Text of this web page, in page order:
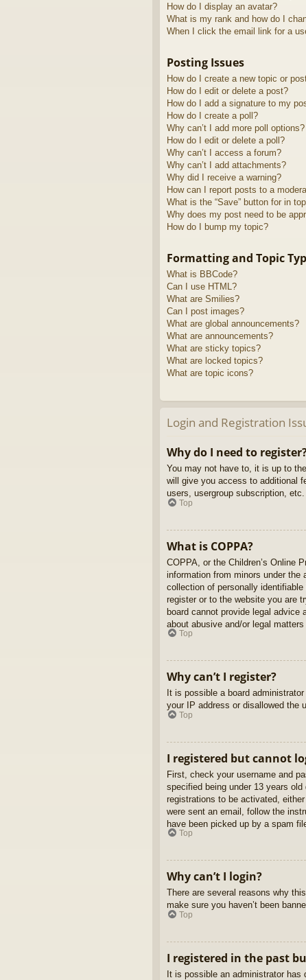
How do I display an avatar?
What is my rank and how do I
When I click the email link for a
Posting Issues
How do I create a new topic or
How do I edit or delete a post?
How do I add a signature to my
How do I create a poll?
Why can’t I add more poll options?
How do I edit or delete a poll?
Why can’t I access a forum?
Why can’t I add attachments?
Why did I receive a warning?
How can I report posts to a
What is the “Save” button for in
Why does my post need to be
How do I bump my topic?
Formatting and Topic
What is BBCode?
Can I use HTML?
What are Smilies?
Can I post images?
What are global announcements?
What are announcements?
What are sticky topics?
What are locked topics?
What are topic icons?
Login and Registration
Why do I need to
You may not have to, it is up to
will give you access to additional
users, usergroup subscription,
Top
What is COPPA?
COPPA, or the Children’s Online
information from minors under the
collection of personally
register or to the website you are
board cannot provide legal
about abusive and/or legal matters
Top
Why can’t I register?
It is possible a board
your IP address or disallowed the
Top
I registered but cannot
First, check your username and
specified being under 13 years
registrations to be activated,
were sent an email, follow the
have been picked up by a spam
Top
Why can’t I login?
There are several reasons why
make sure you haven’t been
Top
I registered in the past
It is possible an administrator